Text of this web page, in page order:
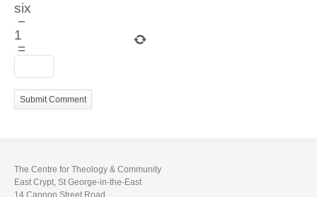
six
−
1
=
The Centre for Theology & Community
East Crypt, St George-in-the-East
14 Cannon Street Road